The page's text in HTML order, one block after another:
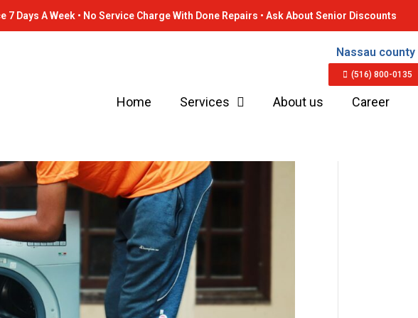
7 Days A Week • No Service Charge With Done Repairs • Ask About Senior Discounts
Nassau county
(516) 800-0135
Home Services About us Career